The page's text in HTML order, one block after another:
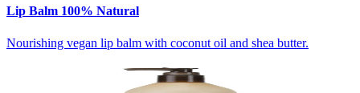
Lip Balm 100% Natural
Nourishing vegan lip balm with coconut oil and shea butter.